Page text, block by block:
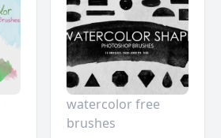
watercolor free
brushes